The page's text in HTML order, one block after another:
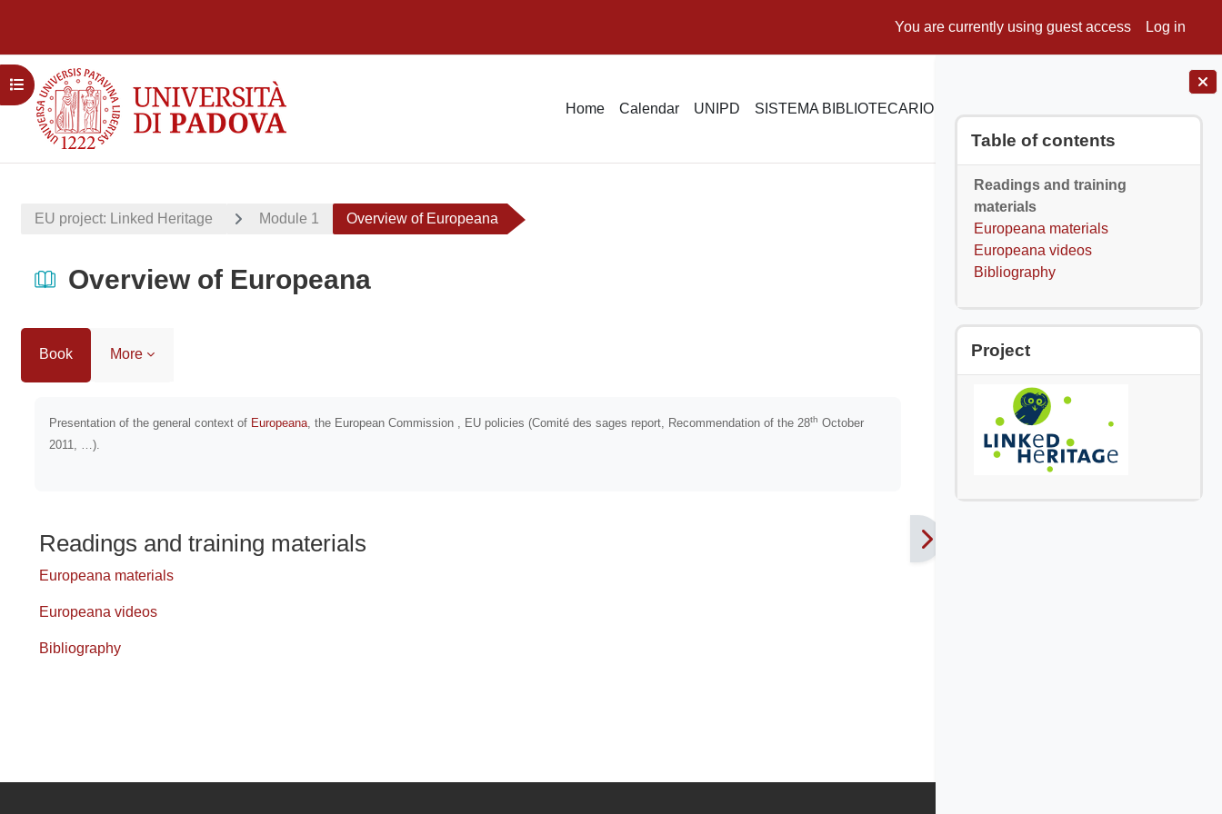
Skip to main content
You are currently using guest access Log in
Home Calendar UNIPD SISTEMA BIBLIOTECARIO
Blocks
Skip Table of contents
Table of contents
Readings and training
materials
Europeana materials
Europeana videos
Bibliography
Skip Project
Project
Open course index
EU project: Linked Heritage Module 1 Overview of Europeana
Overview of Europeana
Book More
Presentation of the general context of Europeana, the European Commission , EU policies (Comité des sages report, Recommendation of the 28th October
2011, …).
Readings and training materials
Europeana materials
Europeana videos
Bibliography